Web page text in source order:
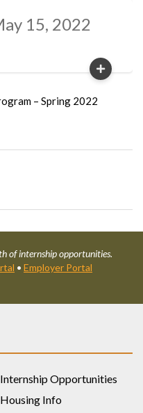
15, 2022
– Spring 2022
of internship opportunities.
• Employer Portal
Internship Opportunities
Housing Info